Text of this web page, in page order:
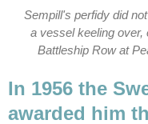
Sempill's perfidy did
a vessel keeling over,
Battleship Row at
In 1956 the
awarded him